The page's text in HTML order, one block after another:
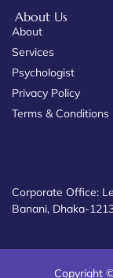
About Us
About
Services
Psychologist
Privacy Policy
Terms & Conditions
Corporate Office:
Banani, Dhaka-
Copyright